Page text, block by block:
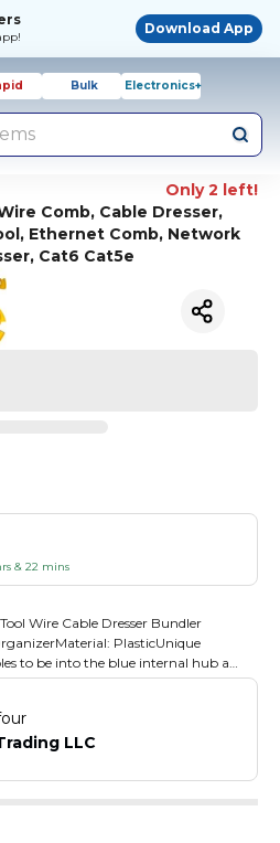
Download App
Bulk Electronics+
Only 2 left!
Comb, Cable Dresser,
Ethernet Comb, Network
Cat6 Cat5e
& 22 mins
Wire Cable Dresser Bundler
PlasticUnique
to be into the blue internal hub at
to find and cable ends The
any time during use by sliding the
removing through the large
Built-in finger grooves make it
of the tool Color: Yellow
LLC